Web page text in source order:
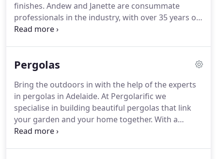
finishes. Andew and Janette are consummate
professionals in the industry, with over 35 years of
experience. They gained valuable knowledge and
Rossdale Homes, and also through running their
Pergolas
Bring the outdoors in with the help of the experts
in pergolas in Adelaide. At Pergolarific we
specialise in building beautiful pergolas that link
your garden and your home together. With a
pergola, you can utilise your backyard and enjoy